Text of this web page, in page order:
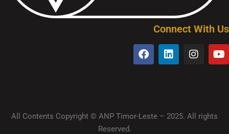
Connect With Us
All Contents Copyright © ANP Timor-Leste – 2025. All rights
Reserved.